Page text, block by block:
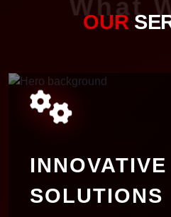
What
OUR
INNOVATIVE
SOLUTIONS